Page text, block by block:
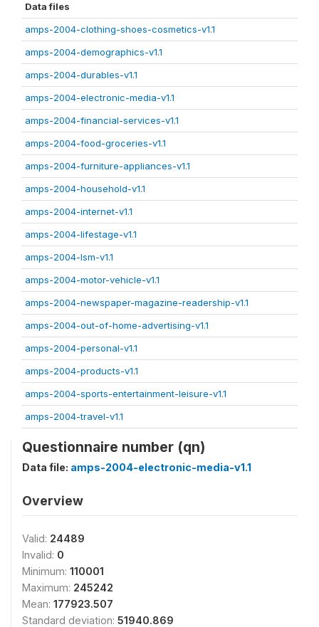
Data files
amps-2004-clothing-shoes-cosmetics-v1.1
amps-2004-demographics-v1.1
amps-2004-durables-v1.1
amps-2004-electronic-media-v1.1
amps-2004-financial-services-v1.1
amps-2004-food-groceries-v1.1
amps-2004-furniture-appliances-v1.1
amps-2004-household-v1.1
amps-2004-internet-v1.1
amps-2004-lifestage-v1.1
amps-2004-lsm-v1.1
amps-2004-motor-vehicle-v1.1
amps-2004-newspaper-magazine-readership-v1.1
amps-2004-out-of-home-advertising-v1.1
amps-2004-personal-v1.1
amps-2004-products-v1.1
amps-2004-sports-entertainment-leisure-v1.1
amps-2004-travel-v1.1
Questionnaire number (qn)
Data file: amps-2004-electronic-media-v1.1
Overview
Valid: 24489
Invalid: 0
Minimum: 110001
Maximum: 245242
Mean: 177923.507
Standard deviation: 51940.869